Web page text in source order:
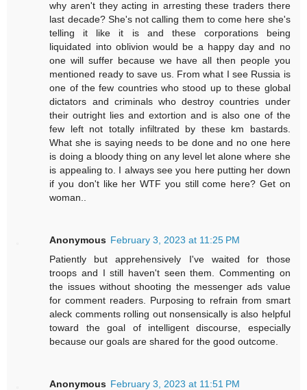
why aren't they acting in arresting these traders there
last decade? She's not calling them to come here she's
telling it like it is and these corporations being
liquidated into oblivion would be a happy day and no
one will suffer because we have all then people you
mentioned ready to save us. From what I see Russia is
one of the few countries who stood up to these global
dictators and criminals who destroy countries under
their outright lies and extortion and is also one of the
few left not totally infiltrated by these km bastards.
What she is saying needs to be done and no one here
is doing a bloody thing on any level let alone where she
is appealing to. I always see you here putting her down
if you don't like her WTF you still come here? Get on
woman..
Anonymous February 3, 2023 at 11:25 PM
Patiently but apprehensively I've waited for those
troops and I still haven't seen them. Commenting on
the issues without shooting the messenger ads value
for comment readers. Purposing to refrain from smart
aleck comments rolling out nonsensically is also helpful
toward the goal of intelligent discourse, especially
because our goals are shared for the good outcome.
Anonymous February 3, 2023 at 11:51 PM